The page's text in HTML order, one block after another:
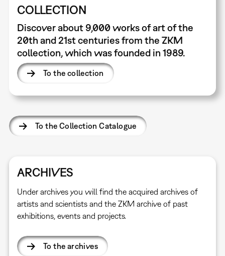
COLLECTION
Discover about 9,000 works of art of the
20th and 21st centuries from the ZKM
collection, which was founded in 1989.
To the collection
To the Collection Catalogue
ARCHIVES
Under archives you will find the acquired archives of
artists and scientists and the ZKM archive of past
exhibitions, events and projects.
To the archives